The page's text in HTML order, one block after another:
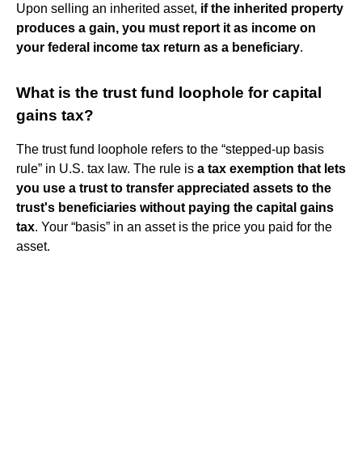
Upon selling an inherited asset, if the inherited property
produces a gain, you must report it as income on
your federal income tax return as a beneficiary.
What is the trust fund loophole for capital
gains tax?
The trust fund loophole refers to the “stepped-up basis
rule” in U.S. tax law. The rule is a tax exemption that lets
you use a trust to transfer appreciated assets to the
trust's beneficiaries without paying the capital gains
tax. Your “basis” in an asset is the price you paid for the
asset.